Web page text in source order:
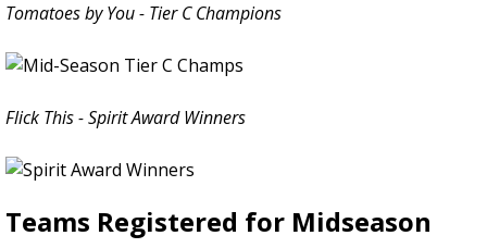
Tomatoes by You - Tier C Champions
Flick This - Spirit Award Winners
Teams Registered for Midseason